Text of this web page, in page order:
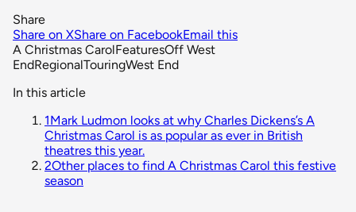
Share
Share on XShare on FacebookEmail this
A Christmas CarolFeaturesOff West
EndRegionalTouringWest End
In this article
1Mark Ludmon looks at why Charles Dickens’s A
Christmas Carol is as popular as ever in British
theatres this year.
2Other places to find A Christmas Carol this festive
season